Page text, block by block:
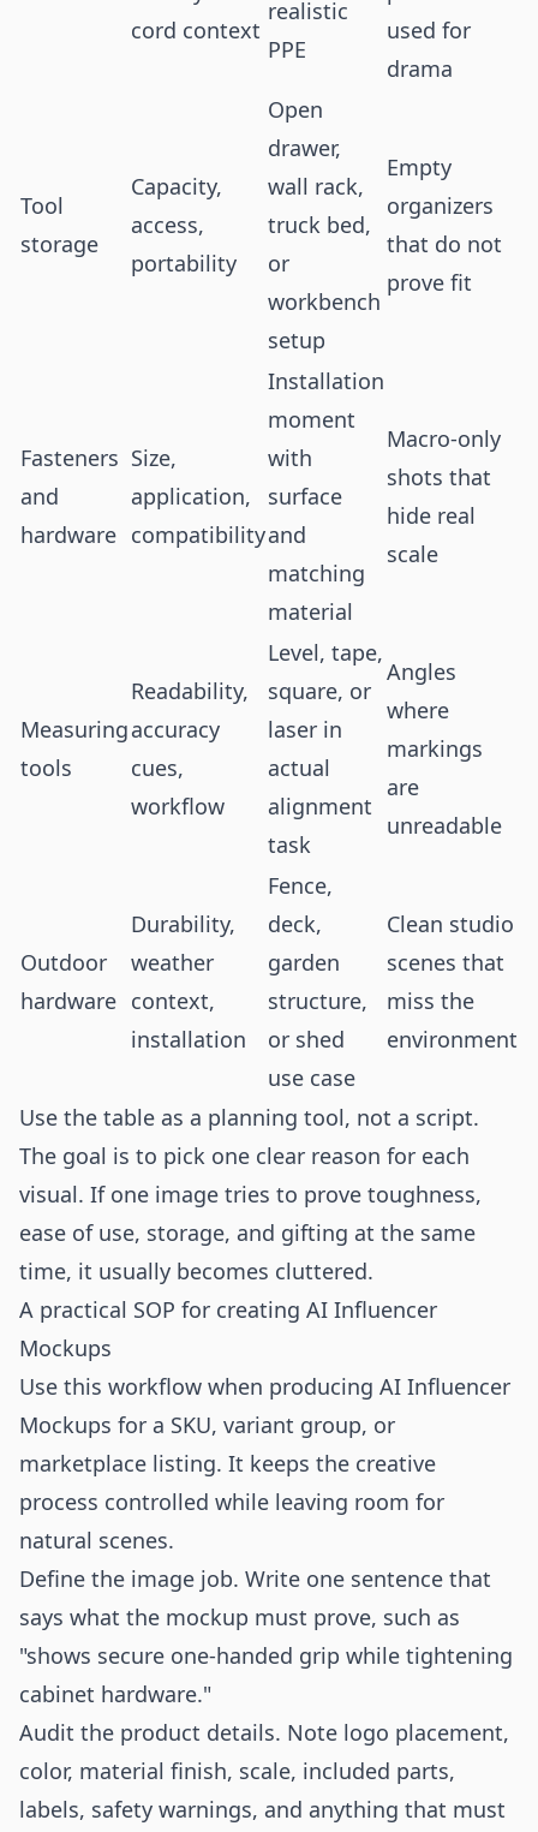
cord context
realistic
PPE
used for
drama
Tool
storage
Capacity,
access,
portability
Open
drawer,
wall rack,
truck bed,
or
workbench
setup
Empty
organizers
that do not
prove fit
Fasteners
and
hardware
Size,
application,
compatibility
Installation
moment
with
surface
and
matching
material
Macro-only
shots that
hide real
scale
Measuring
tools
Readability,
accuracy
cues,
workflow
Level, tape,
square, or
laser in
actual
alignment
task
Angles
where
markings
are
unreadable
Outdoor
hardware
Durability,
weather
context,
installation
Fence,
deck,
garden
structure,
or shed
use case
Clean studio
scenes that
miss the
environment
Use the table as a planning tool, not a script.
The goal is to pick one clear reason for each
visual. If one image tries to prove toughness,
ease of use, storage, and gifting at the same
time, it usually becomes cluttered.
A practical SOP for creating AI Influencer
Mockups
Use this workflow when producing AI Influencer
Mockups for a SKU, variant group, or
marketplace listing. It keeps the creative
process controlled while leaving room for
natural scenes.
Define the image job. Write one sentence that
says what the mockup must prove, such as
"shows secure one-handed grip while tightening
cabinet hardware."
Audit the product details. Note logo placement,
color, material finish, scale, included parts,
labels, safety warnings, and anything that must